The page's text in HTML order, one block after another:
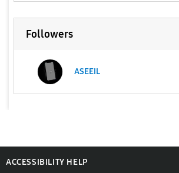
Followers
ASEEIL
ACCESSIBILITY HELP